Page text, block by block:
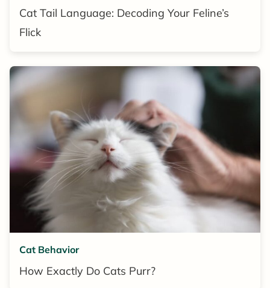
Cat Tail Language: Decoding Your Feline’s
Flick
Cat Behavior
How Exactly Do Cats Purr?